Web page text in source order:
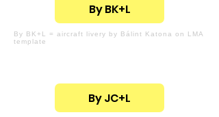
By BK+L
By BK+L = aircraft livery by Bálint Katona on LMA
template
By JC+L